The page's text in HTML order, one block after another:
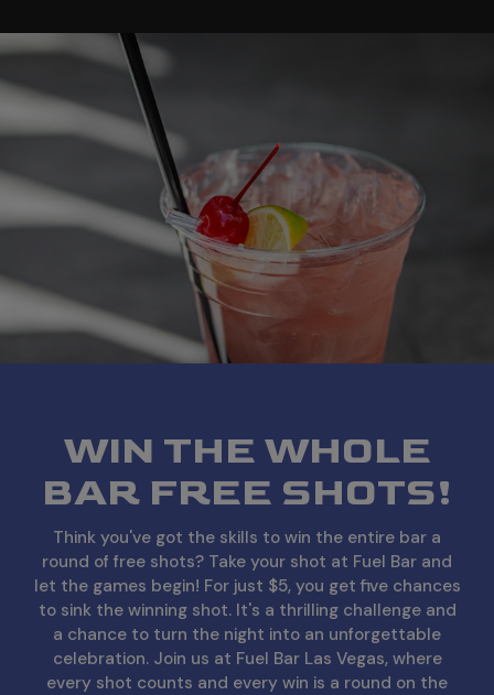
WIN THE WHOLE
BAR FREE SHOTS!
Think you've got the skills to win the entire bar a
round of free shots? Take your shot at Fuel Bar and
let the games begin! For just $5, you get five chances
to sink the winning shot. It's a thrilling challenge and
a chance to turn the night into an unforgettable
celebration. Join us at Fuel Bar Las Vegas, where
every shot counts and every win is a round on the